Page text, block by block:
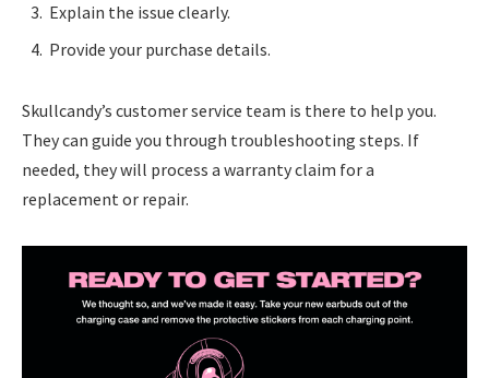
Explain the issue clearly.
Provide your purchase details.
Skullcandy’s customer service team is there to help you.
They can guide you through troubleshooting steps. If
needed, they will process a warranty claim for a
replacement or repair.